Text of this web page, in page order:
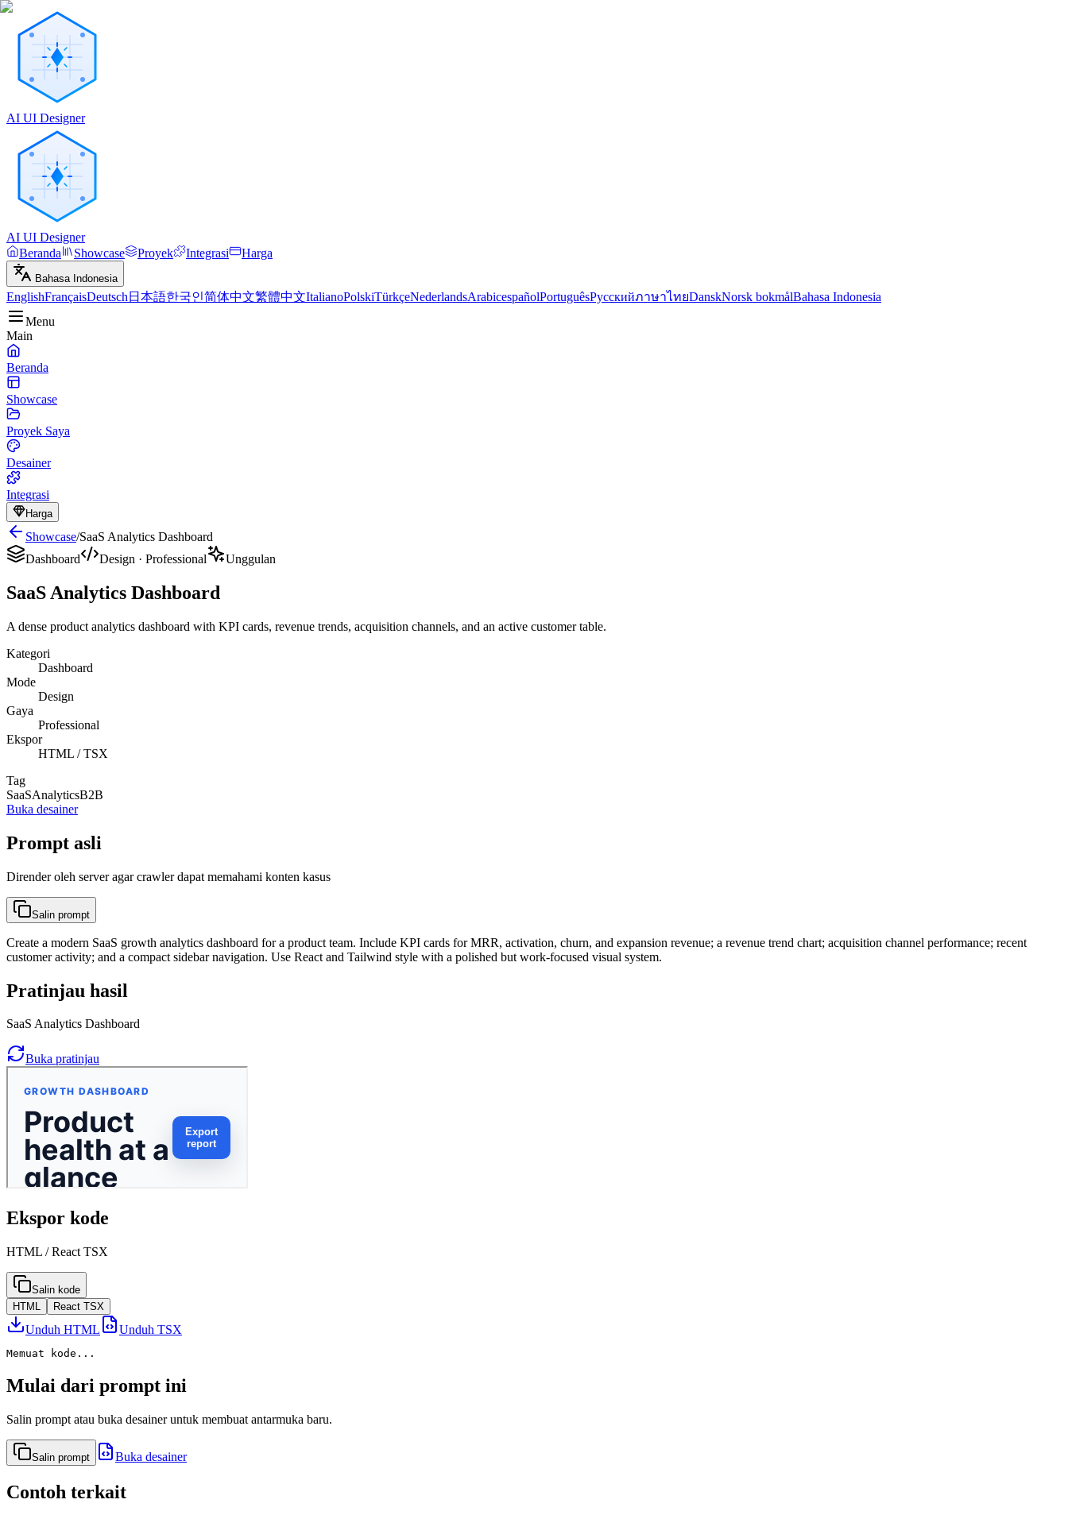
AI UI Designer
AI UI Designer
Beranda
Showcase Proyek Integrasi Harga
Bahasa Indonesia
EnglishFrançaisDeutsch 日本語한국인简体中文繁體中文ItalianoPolskiTürkçeNederlandsArabicespañolPortuguêsРусскийภาษาไทยDanskNorsk bokmålBahasa Indonesia
Menu
Main
Beranda
Showcase
Proyek Saya
Desainer
Integrasi
Harga
Showcase/SaaS Analytics Dashboard
Dashboard
Design · Professional Unggulan
SaaS Analytics Dashboard
A dense product analytics dashboard with KPI cards, revenue trends, acquisition channels, and an active customer table.
Kategori
Dashboard
Mode
Design
Gaya
Professional
Ekspor
HTML / TSX
Tag
SaaSAnalyticsB2B
Buka desainer
Prompt asli
Dirender oleh server agar crawler dapat memahami konten kasus
Salin prompt
Create a modern SaaS growth analytics dashboard for a product team. Include KPI cards for MRR, activation, churn, and expansion revenue; a revenue trend chart; acquisition channel performance; recent
customer activity; and a compact sidebar navigation. Use React and Tailwind style with a polished but work-focused visual system.
Pratinjau hasil
SaaS Analytics Dashboard
Buka pratinjau
Ekspor kode
HTML / React TSX
Salin kode
HTML
React TSX
Unduh HTML Unduh TSX
Memuat kode...
Mulai dari prompt ini
Salin prompt atau buka desainer untuk membuat antarmuka baru.
Salin prompt Buka desainer
Contoh terkait